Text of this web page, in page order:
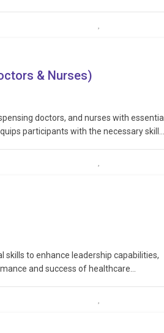
& Nurses)
doctors, and nurses with essential
participants with the necessary skills
skills to enhance leadership capabilities,
and success of healthcare